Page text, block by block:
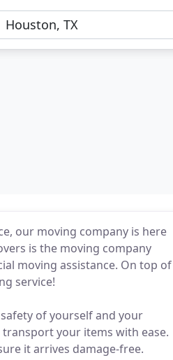
our moving company is here
is the moving company
moving assistance. On top of
service!
of yourself and your
your items with ease.
it arrives damage-free.